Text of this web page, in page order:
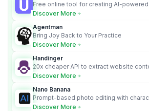
Free online tool for creating AI-
content videos
Discover More
Agentman
Bring Joy Back to Your Practice
Discover More
Handinger
20x cheaper API to extract website
Discover More
Nano Banana
Prompt-based photo editing with
and scene fidelity.
Discover More